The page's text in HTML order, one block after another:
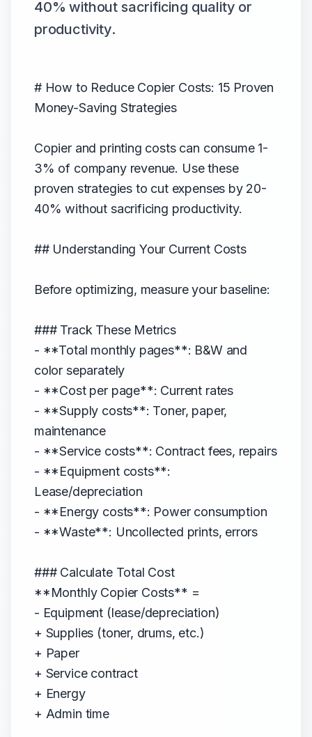
40% without sacrificing quality or
productivity.
# How to Reduce Copier Costs: 15 Proven
Money-Saving Strategies
Copier and printing costs can consume 1-
3% of company revenue. Use these
proven strategies to cut expenses by 20-
40% without sacrificing productivity.
## Understanding Your Current Costs
Before optimizing, measure your baseline:
### Track These Metrics
- **Total monthly pages**: B&W and
color separately
- **Cost per page**: Current rates
- **Supply costs**: Toner, paper,
maintenance
- **Service costs**: Contract fees, repairs
- **Equipment costs**:
Lease/depreciation
- **Energy costs**: Power consumption
- **Waste**: Uncollected prints, errors
### Calculate Total Cost
**Monthly Copier Costs** =
- Equipment (lease/depreciation)
+ Supplies (toner, drums, etc.)
+ Paper
+ Service contract
+ Energy
+ Admin time